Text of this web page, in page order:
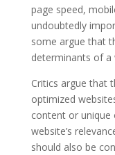
page speed,
undoubtedly
some argue that
determinants of a
Critics argue that
optimized
content or unique
website’s
should also be